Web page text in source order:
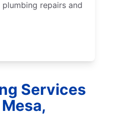
repairs and
Services